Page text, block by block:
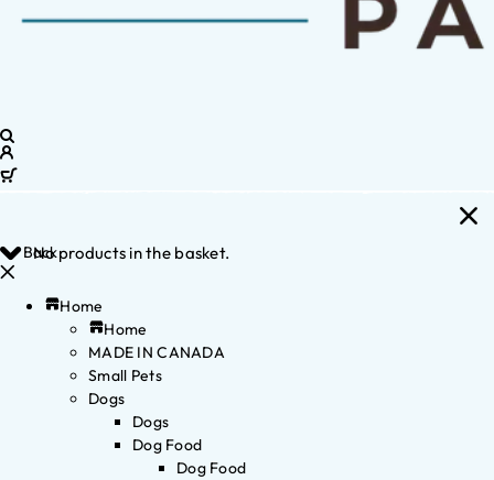
No products in the basket.
Back
Home
Home
MADE IN CANADA
Small Pets
Dogs
Dogs
Dog Food
Dog Food